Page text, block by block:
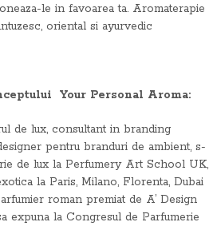
le in favoarea ta. Aromaterapie
oriental si ayurvedic
Your Personal Aroma:
de lux, consultant in branding
pentru branduri de ambient, s-
de lux la Perfumery Art School UK,
la Paris, Milano, Florenta, Dubai
roman premiat de A’ Design
expuna la Congresul de Parfumerie